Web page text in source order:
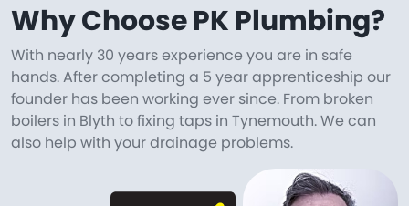
Why Choose PK Plumbing?
With nearly 30 years experience you are in safe
hands. After completing a 5 year apprenticeship our
founder has been working ever since. From broken
boilers in Blyth to fixing taps in Tynemouth. We can
also help with your drainage problems.